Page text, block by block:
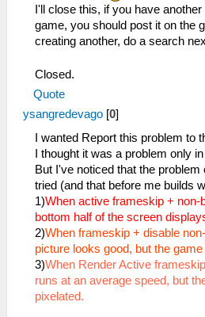
I'll close this, if you have
game, you should post it on the
creating another, do a search
Closed.
Quote
ysangredevago [0]
I wanted Report this problem to
I thought it was a problem only
But I've noticed that the
tried (and that before me builds
1)When active frameskip + non-
bottom half of the screen
2)When frameskip + disable
picture looks good, but the
3)When Render Active
runs at an average speed, but
pixelated.